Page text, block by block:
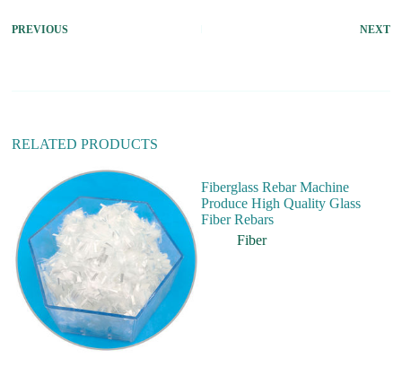
n
PREVIOUS NEXT
RELATED PRODUCTS
Fiberglass Rebar Machine
Produce High Quality Glass
Fiber Rebars
Fiber